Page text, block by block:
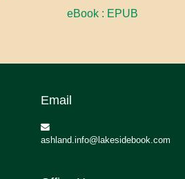
eBook : EPUB
Email
ashland.info@lakesidebook.com